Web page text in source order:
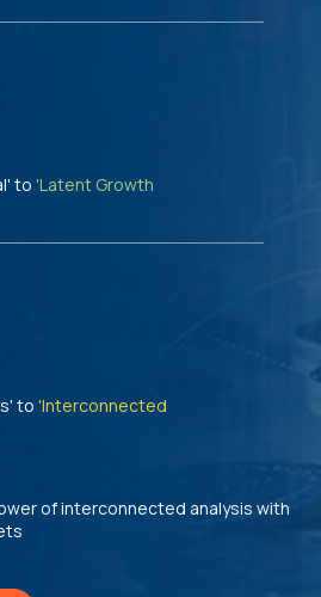
to 'Latent Growth
to 'Interconnected
of interconnected analysis with